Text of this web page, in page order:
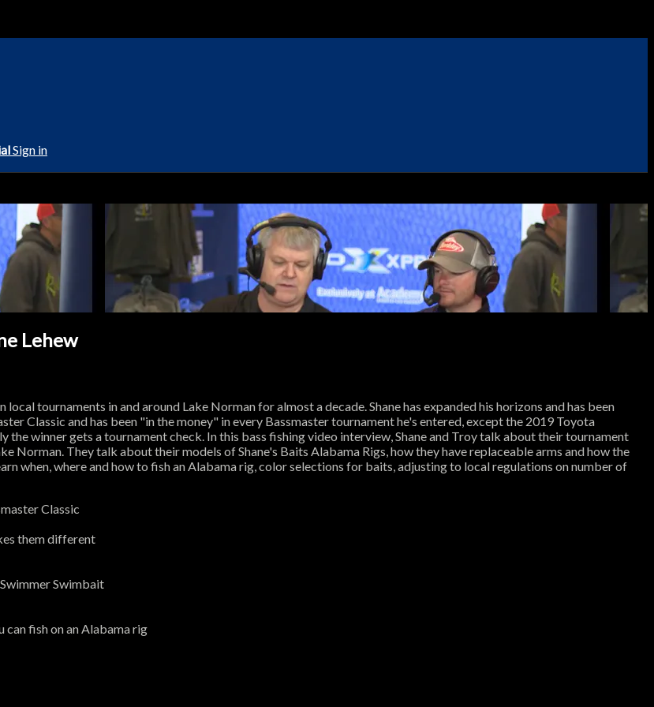
Sign in
Lehew
tournaments in and around Lake Norman for almost a decade. Shane has expanded his horizons and has been
Classic and has been "in the money" in every Bassmaster tournament he's entered, except the 2019 Toyota
the winner gets a tournament check. In this bass fishing video interview, Shane and Troy talk about their tournament
Norman. They talk about their models of Shane's Baits Alabama Rigs, how they have replaceable arms and how the
when, where and how to fish an Alabama rig, color selections for baits, adjusting to local regulations on number of
Classic
them different
Swimbait
fish on an Alabama rig